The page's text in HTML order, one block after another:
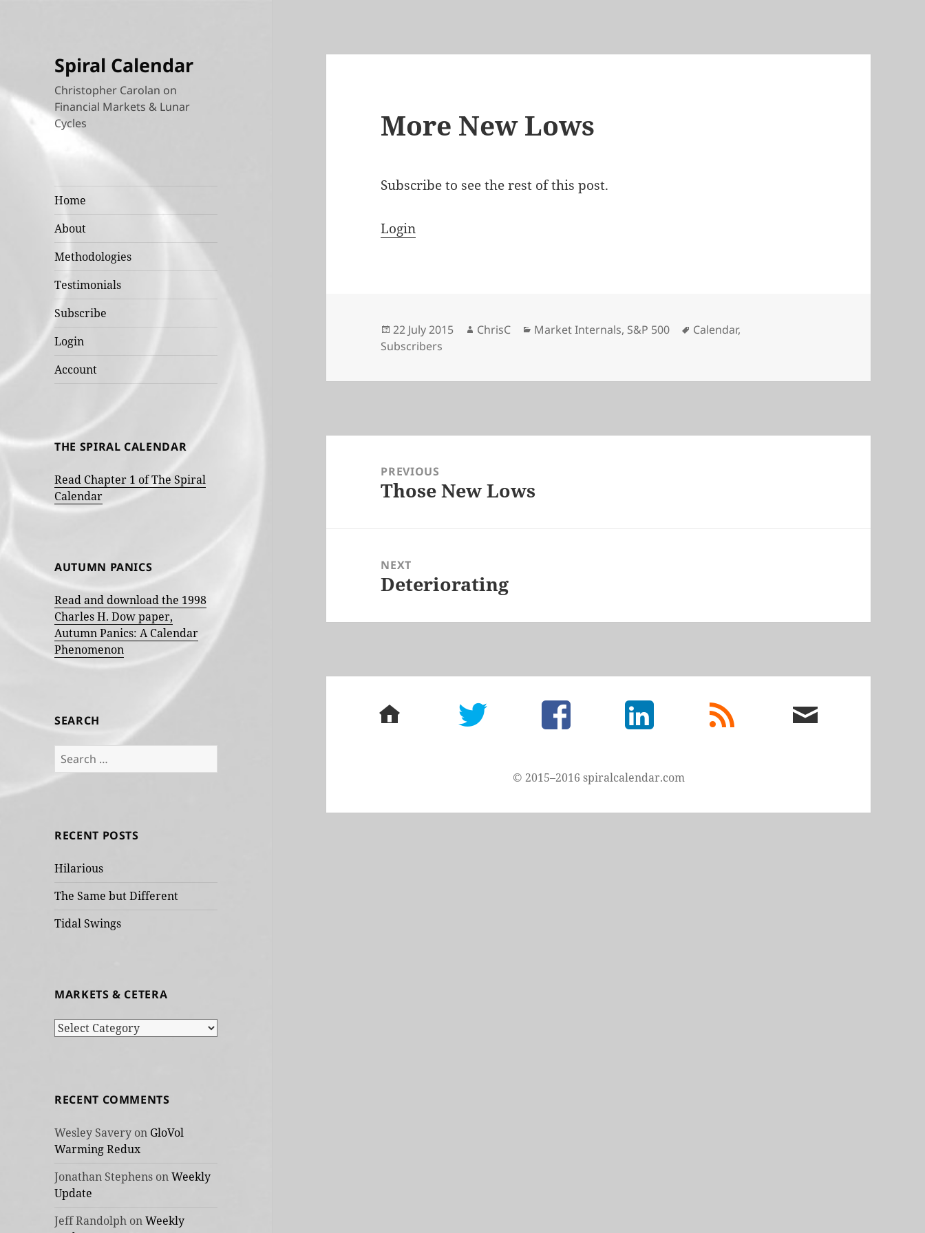
Spiral Calendar
Christopher Carolan on
Financial Markets & Lunar
Cycles
Home
About
Methodologies
Testimonials
Subscribe
Login
Account
THE SPIRAL CALENDAR
Read Chapter 1 of The Spiral
Calendar
AUTUMN PANICS
Read and download the 1998
Charles H. Dow paper,
Autumn Panics: A Calendar
Phenomenon
SEARCH
Search
for:
RECENT POSTS
Hilarious
The Same but Different
Tidal Swings
MARKETS & CETERA
Markets
RECENT COMMENTS
Wesley Savery on GloVol
Warming Redux
Jonathan Stephens onWeekly
Update
Jeff Randolph onWeekly
More New Lows
Subscribe to see the rest of this post.
Login
Posted
on
22 July 2015 Author
ChrisC Categories
Market Internals, S&P 500 Tags
Calendar,
Subscribers
navigationPREVIOUS
Previous
Those New Lows
NEXT
Next
Deteriorating
home twitter facebook LinkedIn
rss
feed
email
me
© 2015–2016 spiralcalendar.com